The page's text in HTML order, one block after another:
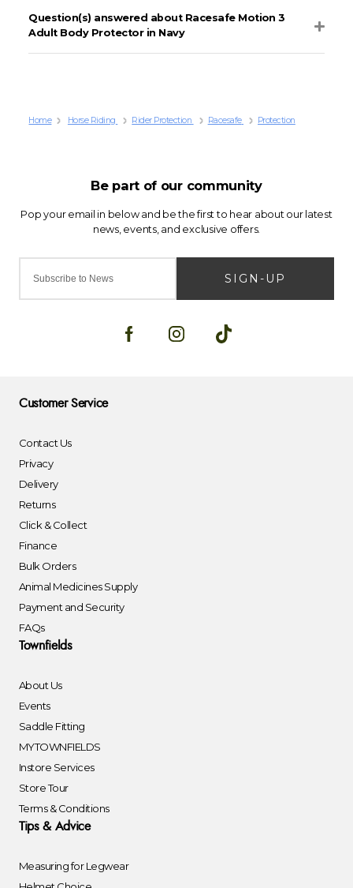
Question(s) answered about Racesafe Motion 3
Adult Body Protector in Navy
Home Horse Riding Rider Protection Racesafe Protection
SIGN-UP
Customer Service
Contact Us
Privacy
Delivery
Returns
Click & Collect
Finance
Bulk Orders
Animal Medicines Supply
Payment and Security
FAQs
Townfields
About Us
Events
Saddle Fitting
MYTOWNFIELDS
Instore Services
Store Tour
Terms & Conditions
Tips & Advice
Measuring for Legwear